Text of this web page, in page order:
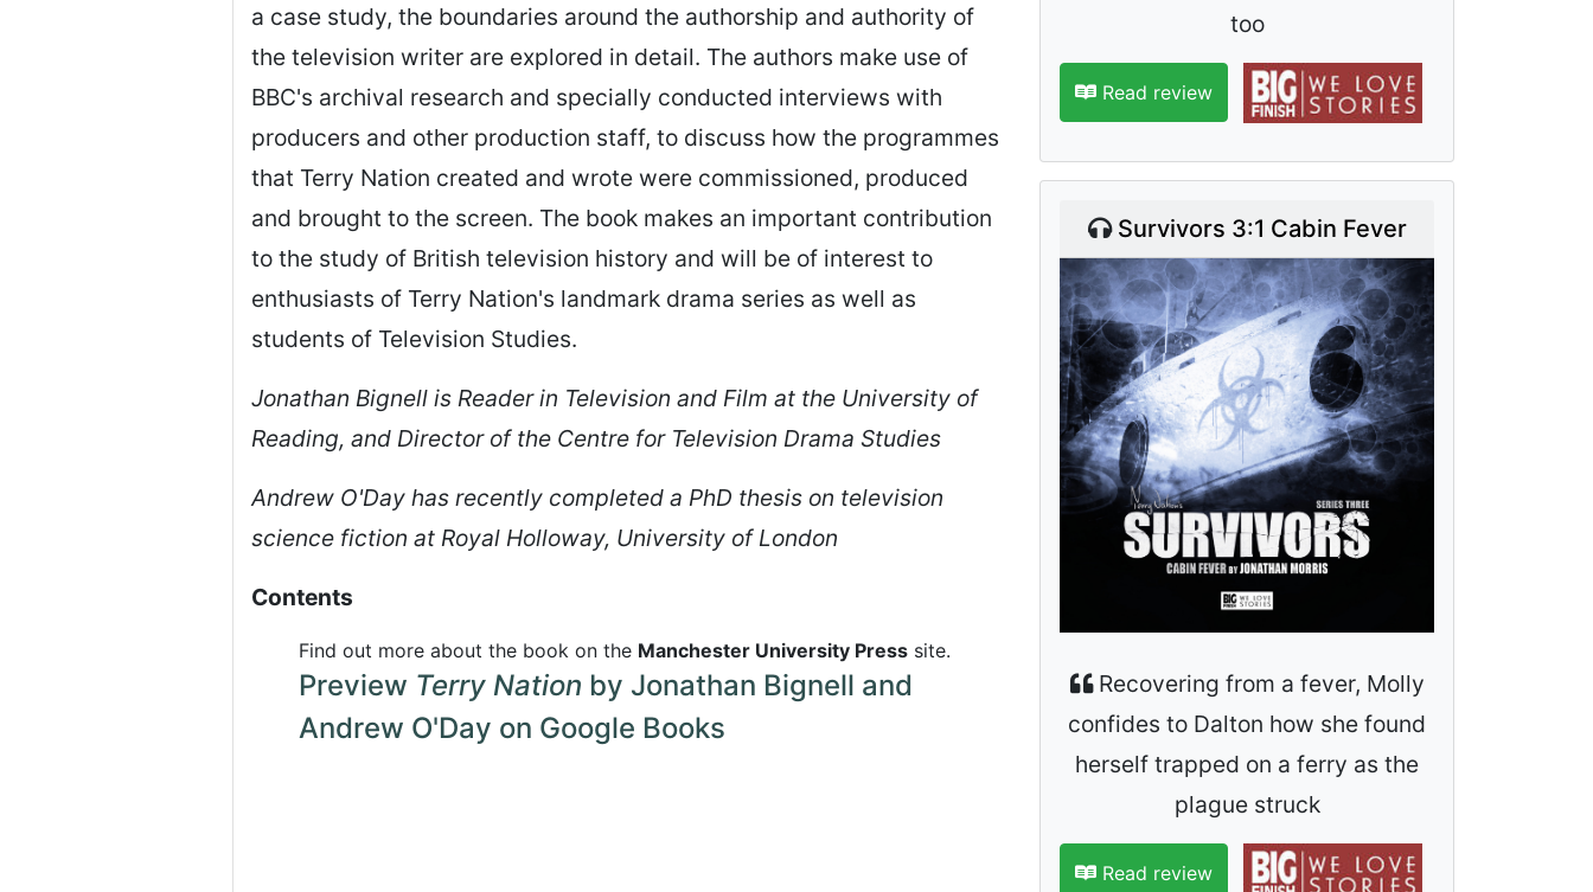
a case study, the boundaries around the authorship and authority of
the television writer are explored in detail. The authors make use of
BBC's archival research and specially conducted interviews with
producers and other production staff, to discuss how the programmes
that Terry Nation created and wrote were commissioned, produced
and brought to the screen. The book makes an important contribution
to the study of British television history and will be of interest to
enthusiasts of Terry Nation's landmark drama series as well as
students of Television Studies.
Jonathan Bignell is Reader in Television and Film at the University of
Reading, and Director of the Centre for Television Drama Studies
Andrew O'Day has recently completed a PhD thesis on television
science fiction at Royal Holloway, University of London
Contents
Find out more about the book on the Manchester University Press site.
Preview Terry Nation by Jonathan Bignell and
Andrew O'Day on Google Books
too
Read review
Survivors 3:1 Cabin Fever
Recovering from a fever, Molly
confides to Dalton how she found
herself trapped on a ferry as the
plague struck
Read review